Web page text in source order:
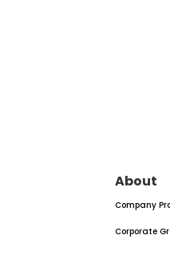
About
Company
Corporate